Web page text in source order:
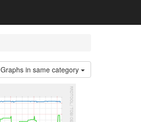
Graphs in same category